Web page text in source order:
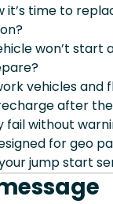
it’s time to
won’t start
vehicles and
after
fail without
for geo
jump start